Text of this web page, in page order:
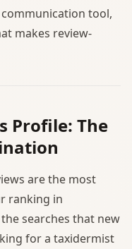
tool,
makes review-
Profile: The
are the most
ranking in
searches that new
for a taxidermist